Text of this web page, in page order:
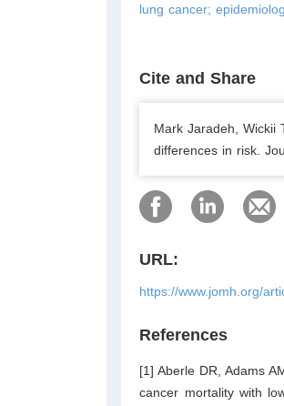
lung cancer;
Cite and Share
Mark Jaradeh, Wickii
differences in risk.
URL:
https://www.jomh.org/
References
[1] Aberle DR, Adams
cancer mortality with